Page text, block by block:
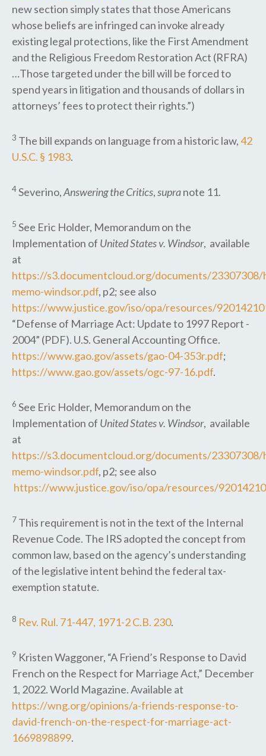
new section simply states that those Americans
whose beliefs are infringed can invoke already
existing legal protections, like the First Amendment
and the Religious Freedom Restoration Act (RFRA)
…Those targeted under the bill will be forced to
spend years in litigation and thousands of dollars in
attorneys’ fees to protect their rights.”)
3 The bill expands on language from a historic law,42
U.S.C. § 1983.
4Severino,Answering the Critics,supranote 11.
5 See Eric Holder, Memorandum on the
Implementation of United States v. Windsor, available
at
https://s3.documentcloud.org/documents/23307308/
memo-windsor.pdf, p2; see also
https://www.justice.gov/iso/opa/resources/
“Defense of Marriage Act: Update to 1997 Report -
2004” (PDF). U.S. General Accounting Office.
https://www.gao.gov/assets/gao-04-353r.pdf;
https://www.gao.gov/assets/ogc-97-16.pdf.
6 See Eric Holder, Memorandum on the
Implementation of United States v. Windsor, available
at
https://s3.documentcloud.org/documents/23307308/
memo-windsor.pdf, p2; see also
https://www.justice.gov/iso/opa/resources/
7 This requirement is not in the text of the Internal
Revenue Code. The IRS adopted the concept from
common law, based on the agency’s understanding
of the legislative intent behind the federal tax-
exemption statute.
8 Rev. Rul. 71-447, 1971-2 C.B. 230.
9 Kristen Waggoner, “A Friend’s Response to David
French on the Respect for Marriage Act,” December
1, 2022. World Magazine. Available at
https://wng.org/opinions/a-friends-response-to-
david-french-on-the-respect-for-marriage-act-
1669898899.